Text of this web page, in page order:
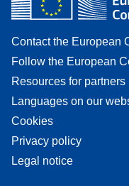
Contact the European
Follow the European
Resources for partners
Languages on our
Cookies
Privacy policy
Legal notice